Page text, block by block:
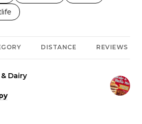
related to
businesses related to
DISTANCE REVIEWS
Dairy
on Google Maps